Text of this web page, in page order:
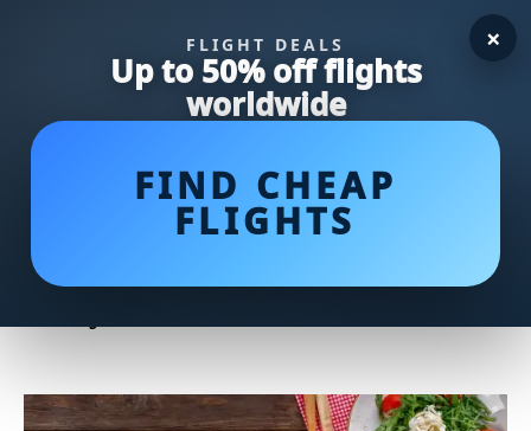
FLIGHT DEALS
Up to 50% off flights
worldwide
FIND CHEAP
FLIGHTS
×
Kid-Friendly Dinner Ideas:
Delicious Recipes to Please